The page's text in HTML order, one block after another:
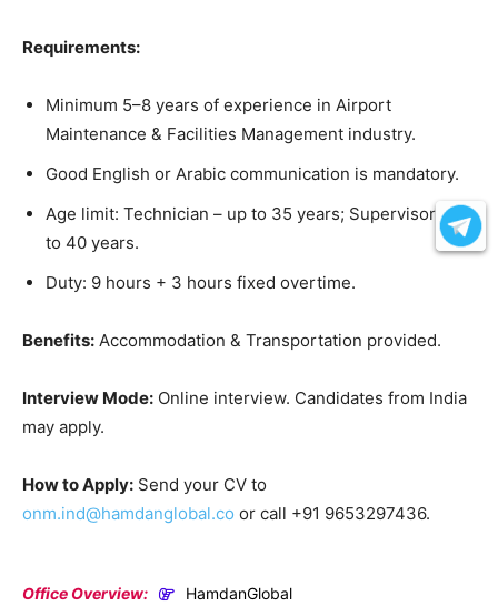
Requirements:
Minimum 5–8 years of experience in Airport
Maintenance & Facilities Management industry.
Good English or Arabic communication is mandatory.
Age limit: Technician – up to 35 years; Supervisor – up
to 40 years.
Duty: 9 hours + 3 hours fixed overtime.
Benefits: Accommodation & Transportation provided.
Interview Mode: Online interview. Candidates from India
may apply.
How to Apply: Send your CV to
onm.ind@hamdanglobal.co or call +91 9653297436.
Office Overview: HamdanGlobal